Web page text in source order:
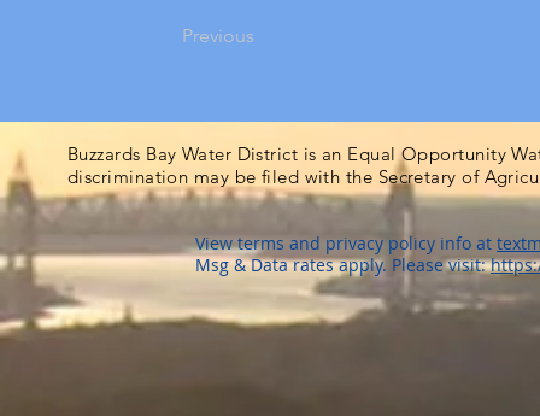
Previous
Buzzards Bay Water District is an Equal Opportunity
discrimination may be filed with the Secretary of
View terms and privacy policy info at
Msg & Data rates apply. Please visit: